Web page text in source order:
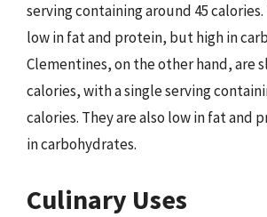
serving containing around 45 calories.
low in fat and protein, but high in
Clementines, on the other hand, are
calories, with a single serving
calories. They are also low in fat and
in carbohydrates.
Culinary Uses